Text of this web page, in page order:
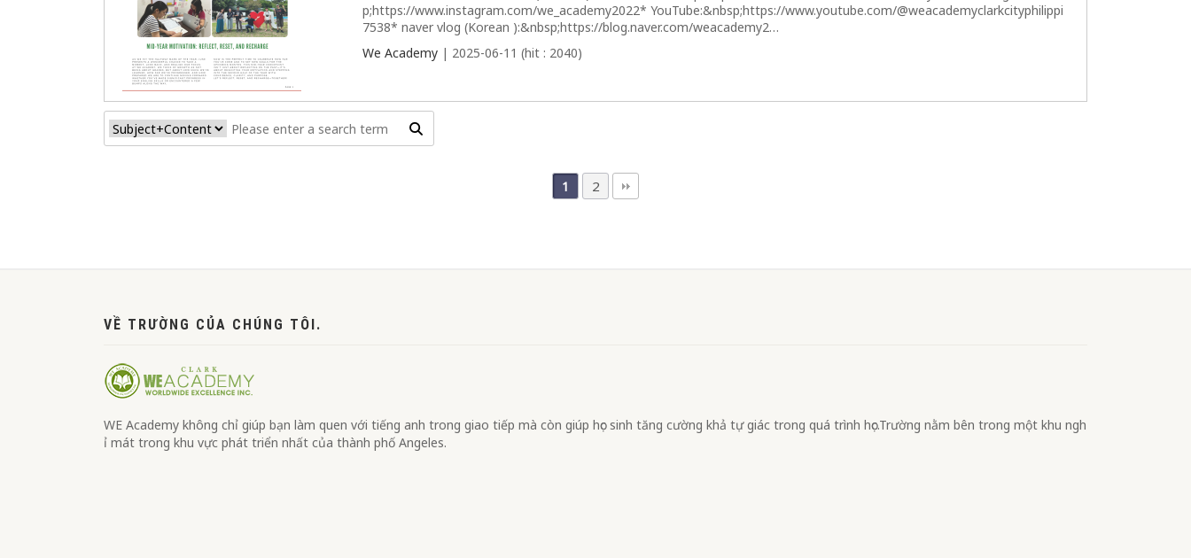
p;https://www.instagram.com/we_academy2022* YouTube:&nbsp;https://www.youtube.com/@weacademyclarkcityphilippi
7538* naver vlog (Korean ):&nbsp;https://blog.naver.com/weacademy2…
We Academy| 2025-06-11 (hit : 2040)
1 2
VỀ TRƯỜNG CỦA CHÚNG TÔI.
WE Academy không chỉ giúp bạn làm quen với tiếng anh trong giao tiếp mà còn giúp học sinh tăng cường khả tự giác trong quá trình học.Trường nằm bên trong một khu ngh
ỉ mát trong khu vực phát triển nhất của thành phố Angeles.